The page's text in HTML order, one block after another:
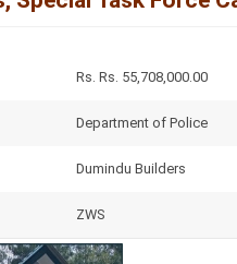
Rs. Rs. 55,708,000.00
Department of Police
Dumindu Builders
ZWS